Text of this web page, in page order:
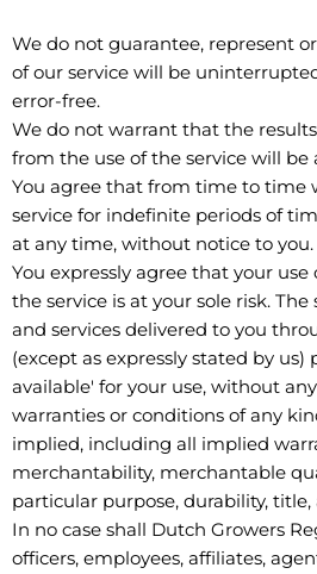
We do not guarantee, represent
of our service will be
error-free.
We do not warrant that the
from the use of the service will be
You agree that from time to time
service for indefinite periods of
at any time, without notice to you.
You expressly agree that your use
the service is at your sole risk.
and services delivered to you
(except as expressly stated by us)
available' for your use, without
warranties or conditions of any
implied, including all implied
merchantability, merchantable
particular purpose, durability,
In no case shall Dutch Growers
officers, employees, affiliates,